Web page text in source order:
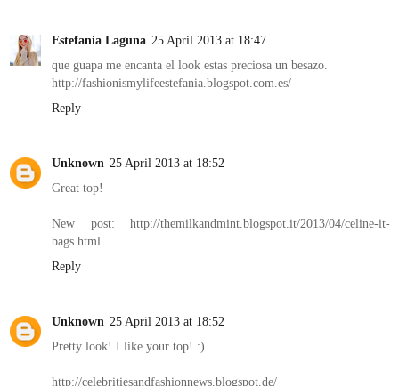
Estefania Laguna 25 April 2013 at 18:47
que guapa me encanta el look estas preciosa un besazo.
http://fashionismylifeestefania.blogspot.com.es/
Reply
Unknown 25 April 2013 at 18:52
Great top!
New post: http://themilkandmint.blogspot.it/2013/04/celine-it-
bags.html
Reply
Unknown 25 April 2013 at 18:52
Pretty look! I like your top! :)
http://celebritiesandfashionnews.blogspot.de/